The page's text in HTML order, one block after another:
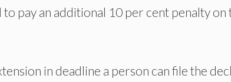
pay an additional 10 per cent penalty
in deadline a person can file the